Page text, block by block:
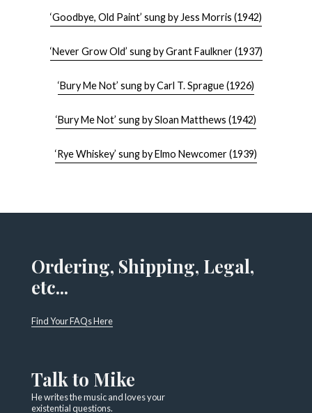
‘Goodbye, Old Paint’ sung by Jess Morris (1942)
‘Never Grow Old’ sung by Grant Faulkner (1937)
‘Bury Me Not’ sung by Carl T. Sprague (1926)
‘Bury Me Not’ sung by Sloan Matthews (1942)
‘Rye Whiskey’ sung by Elmo Newcomer (1939)
Ordering, Shipping, Legal,
etc...
Find Your FAQs Here
Talk to Mike
He writes the music and loves your
existential questions.